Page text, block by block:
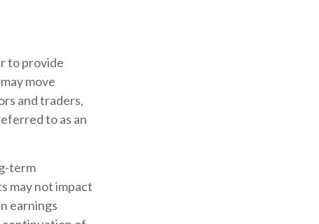
to provide
move
and traders,
to as an
term
may not impact
earnings